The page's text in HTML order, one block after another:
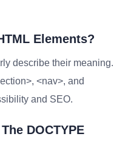
Elements?
describe their meaning.
<nav>, and
and SEO.
DOCTYPE